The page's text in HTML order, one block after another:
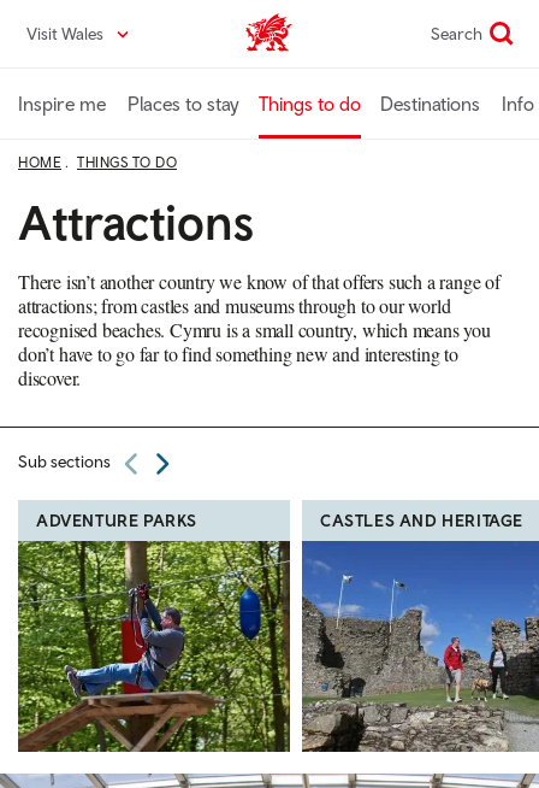
content
Visit Wales VisitWales home Search
Inspire me Places to stay Things to do Destinations Info
HOME THINGS TO DO
Attractions
There isn’t another country we know of that offers such a range of
attractions; from castles and museums through to our world
recognised beaches. Cymru is a small country, which means you
don’t have to go far to find something new and interesting to
discover.
Sub sections
ADVENTURE PARKS CASTLES AND HERITAGE